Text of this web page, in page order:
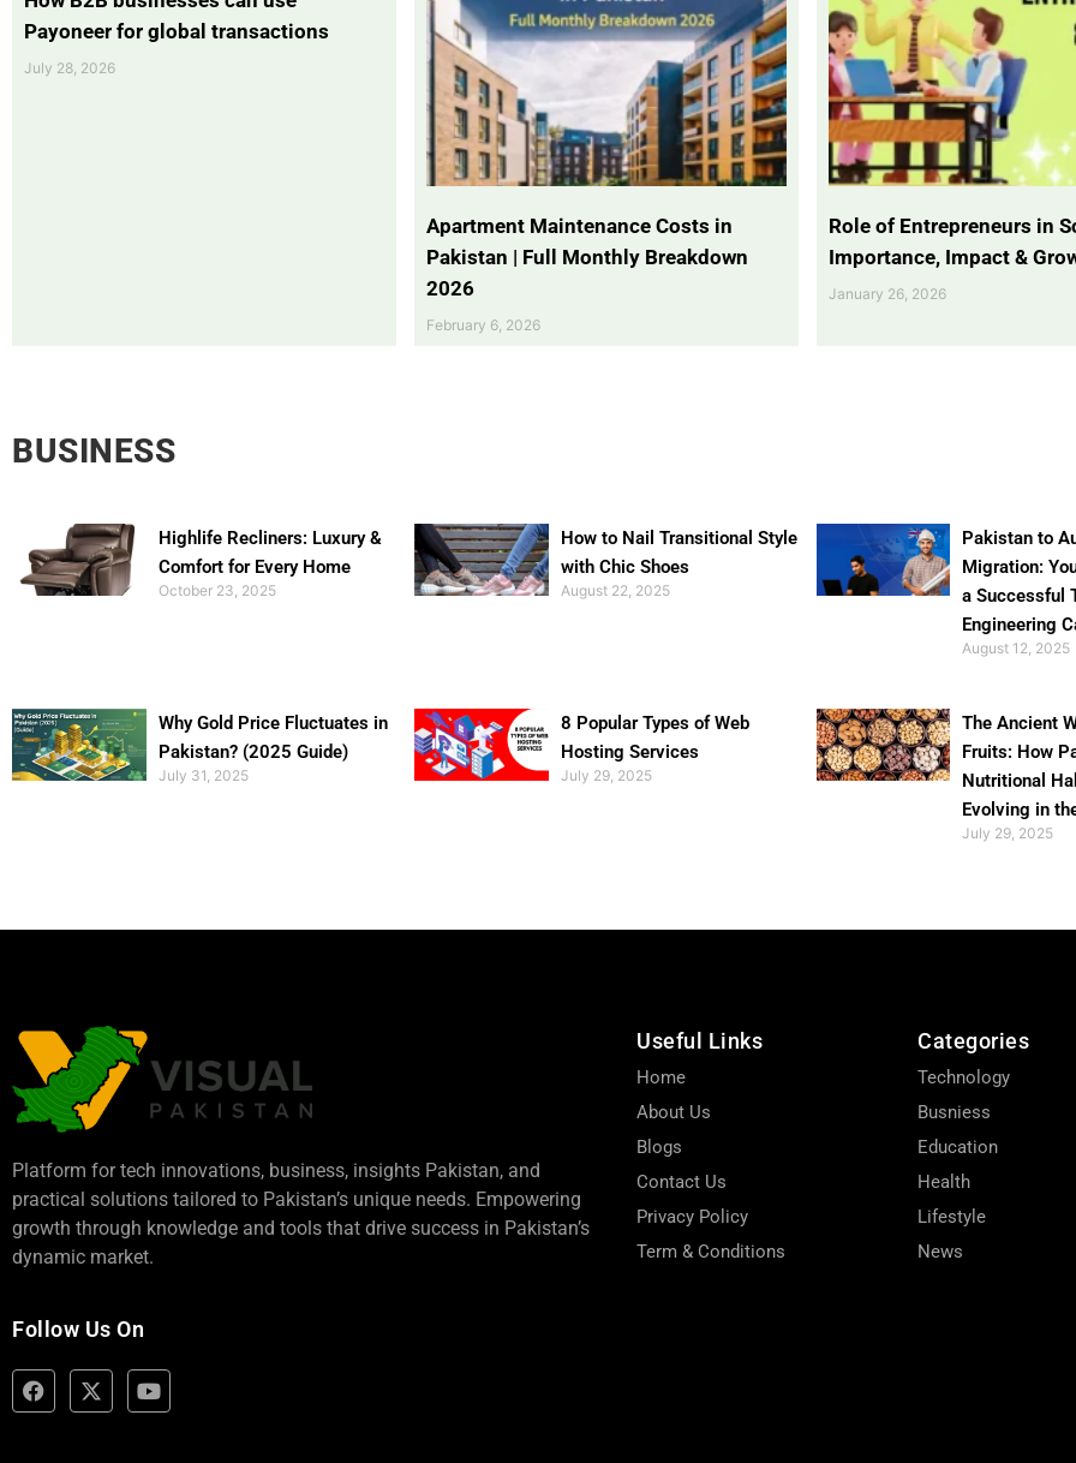
Payoneer for global transactions
July 28, 2026
Apartment Maintenance Costs in
Pakistan | Full Monthly Breakdown
2026
February 6, 2026
Role of Entrepreneurs in
Importance, Impact &
January 26, 2026
BUSINESS
Highlife Recliners: Luxury &
Comfort for Every Home
October 23, 2025
How to Nail Transitional Style
with Chic Shoes
August 22, 2025
Pakistan to
Migration:
a Successful
Engineering
August 12, 2025
Why Gold Price Fluctuates in
Pakistan? (2025 Guide)
July 31, 2025
8 Popular Types of Web
Hosting Services
July 29, 2025
The Ancient
Fruits: How
Nutritional
Evolving in
July 29, 2025
Platform for tech innovations, business, insights Pakistan, and
practical solutions tailored to Pakistan’s unique needs. Empowering
growth through knowledge and tools that drive success in Pakistan’s
dynamic market.
Follow Us On
Useful Links
Home
About Us
Blogs
Contact Us
Privacy Policy
Term & Conditions
Categories
Technology
Busniess
Education
Health
Lifestyle
News